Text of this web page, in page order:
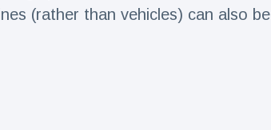
(rather than vehicles) can also be